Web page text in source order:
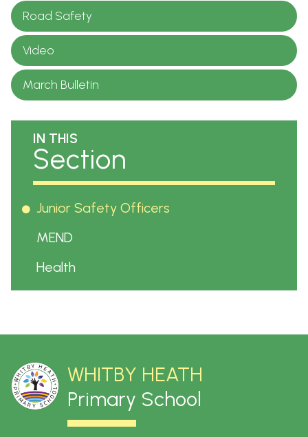
Road Safety
Video
March Bulletin
IN THIS
Section
Junior Safety Officers
MEND
Health
WHITBY HEATH
Primary School